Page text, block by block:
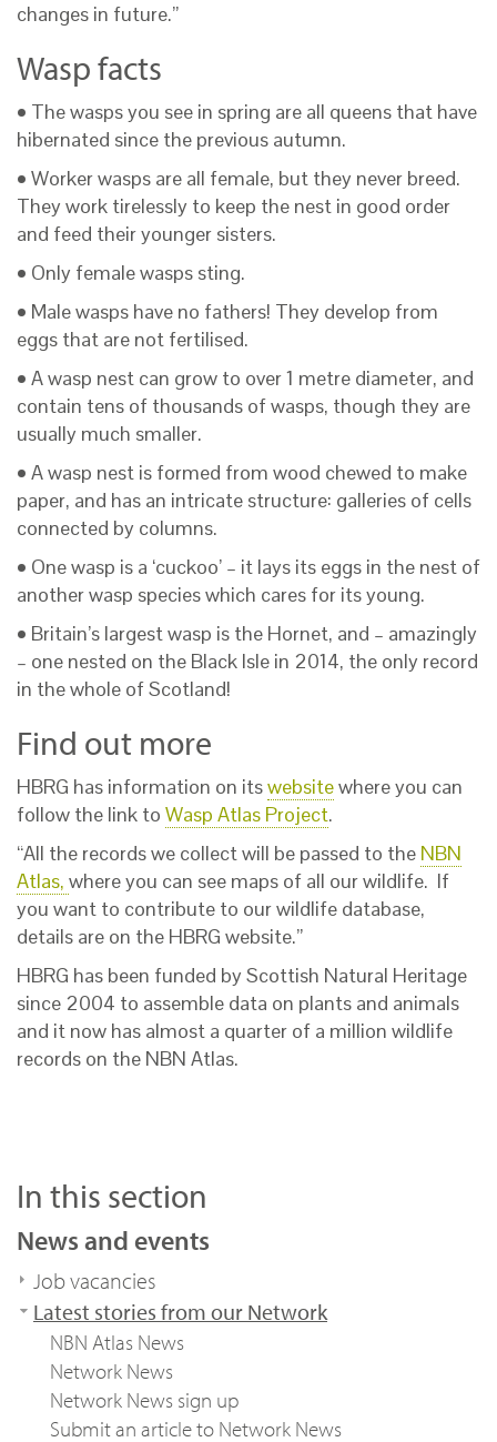
changes in future.”
Wasp facts
• The wasps you see in spring are all queens that have
hibernated since the previous autumn.
• Worker wasps are all female, but they never breed.
They work tirelessly to keep the nest in good order
and feed their younger sisters.
• Only female wasps sting.
• Male wasps have no fathers! They develop from
eggs that are not fertilised.
• A wasp nest can grow to over 1 metre diameter, and
contain tens of thousands of wasps, though they are
usually much smaller.
• A wasp nest is formed from wood chewed to make
paper, and has an intricate structure: galleries of cells
connected by columns.
• One wasp is a ‘cuckoo’ – it lays its eggs in the nest of
another wasp species which cares for its young.
• Britain’s largest wasp is the Hornet, and – amazingly
– one nested on the Black Isle in 2014, the only record
in the whole of Scotland!
Find out more
HBRG has information on itswebsitewhere you can
follow the link to Wasp Atlas Project.
“All the records we collect will be passed to the NBN
Atlas, where you can see maps of all our wildlife. If
you want to contribute to our wildlife database,
details are on the HBRG website.”
HBRG has been funded by Scottish Natural Heritage
since 2004 to assemble data on plants and animals
and it now has almost a quarter of a million wildlife
records on the NBN Atlas.
In this section
News and events
Job vacancies
Latest stories from our Network
NBN Atlas News
Network News
Network News sign up
Submit an article to Network News